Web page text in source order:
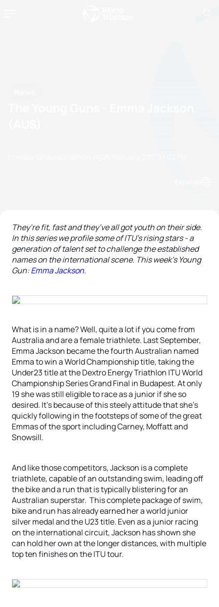
They’re fit, fast and they’ve all got youth on their side.
In this series we profile some of ITU’s rising stars - a
generation of talent set to challenge the established
names on the international scene. This week’s Young
Gun:Emma Jackson.
What is in a name? Well, quite a lot if you come from
Australia and are a female triathlete. Last September,
Emma Jackson became the fourth Australian named
Emma to win a World Championship title, taking the
Under23 title at the Dextro Energy Triathlon ITU World
Championship Series Grand Final in Budapest. At only
19 she was still eligible to race as a junior if she so
desired. It’s because of this steely attitude that she’s
quickly following in the footsteps of some of the great
Emmas of the sport including Carney, Moffatt and
Snowsill.
And like those competitors, Jackson is a complete
triathlete, capable of an outstanding swim, leading off
the bike and a run that is typically blistering for an
Australian superstar. This complete package of swim,
bike and run has already earned her a world junior
silver medal and the U23 title. Even as a junior racing
on the international circuit, Jackson has shown she
can hold her own at the longer distances, with multiple
top ten finishes on the ITU tour.